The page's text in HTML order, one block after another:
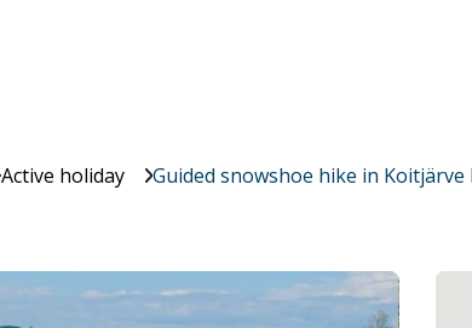
Active holiday Guided snowshoe hike in Koitjärve